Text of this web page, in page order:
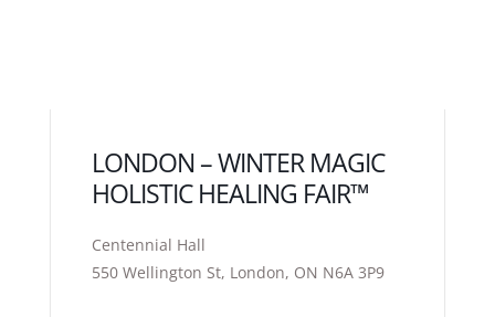
LONDON – WINTER MAGIC
HOLISTIC HEALING FAIR™
Centennial Hall
550 Wellington St, London, ON N6A 3P9